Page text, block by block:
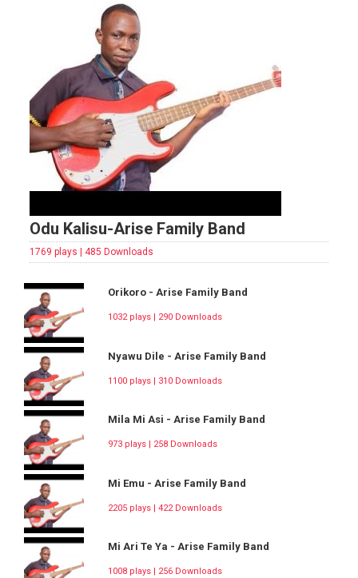
Odu Kalisu-Arise Family Band
1769 plays | 485 Downloads
Orikoro - Arise Family Band
1032 plays | 290 Downloads
Nyawu Dile - Arise Family Band
1100 plays | 310 Downloads
Mila Mi Asi - Arise Family Band
973 plays | 258 Downloads
Mi Emu - Arise Family Band
2205 plays | 422 Downloads
Mi Ari Te Ya - Arise Family Band
1008 plays | 256 Downloads